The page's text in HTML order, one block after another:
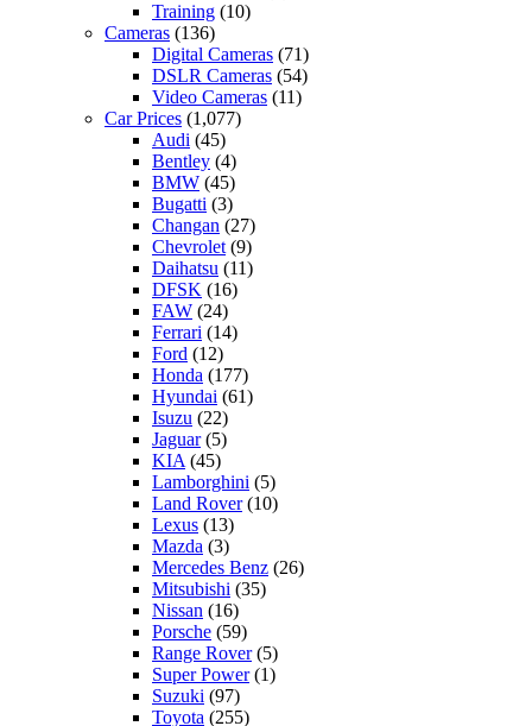
Training (10)
Cameras (136)
Digital Cameras (71)
DSLR Cameras (54)
Video Cameras (11)
Car Prices (1,077)
Audi (45)
Bentley (4)
BMW (45)
Bugatti (3)
Changan (27)
Chevrolet (9)
Daihatsu (11)
DFSK (16)
FAW (24)
Ferrari (14)
Ford (12)
Honda (177)
Hyundai (61)
Isuzu (22)
Jaguar(5)
KIA (45)
Lamborghini (5)
Land Rover(10)
Lexus (13)
Mazda (3)
Mercedes Benz (26)
Mitsubishi (35)
Nissan (16)
Porsche (59)
Range Rover(5)
Super Power(1)
Suzuki (97)
Toyota (255)